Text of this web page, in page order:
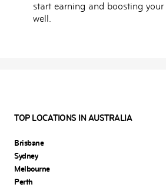
start earning and boosting your
well.
TOP LOCATIONS IN AUSTRALIA
Brisbane
Sydney
Melbourne
Perth